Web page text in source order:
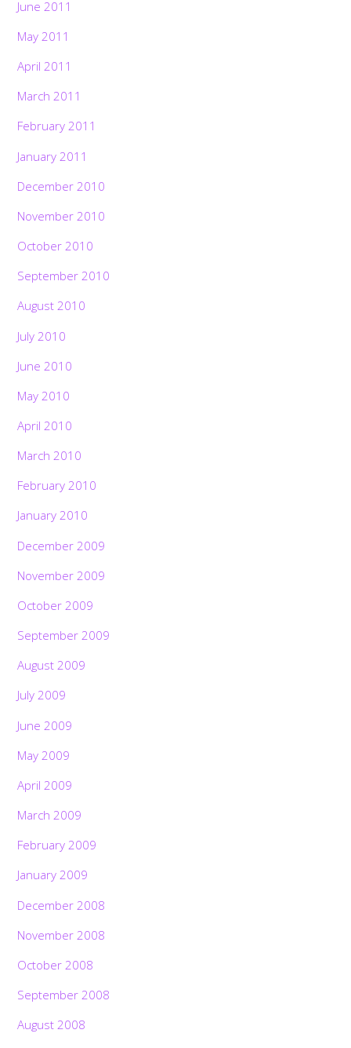
June 2011
May 2011
April 2011
March 2011
February 2011
January 2011
December 2010
November 2010
October 2010
September 2010
August 2010
July 2010
June 2010
May 2010
April 2010
March 2010
February 2010
January 2010
December 2009
November 2009
October 2009
September 2009
August 2009
July 2009
June 2009
May 2009
April 2009
March 2009
February 2009
January 2009
December 2008
November 2008
October 2008
September 2008
August 2008